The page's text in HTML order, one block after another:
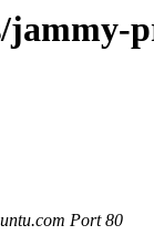
Port 80